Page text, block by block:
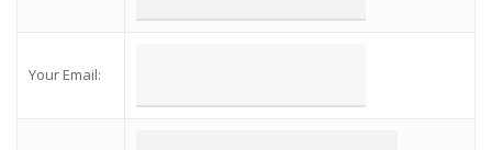
Your Email: